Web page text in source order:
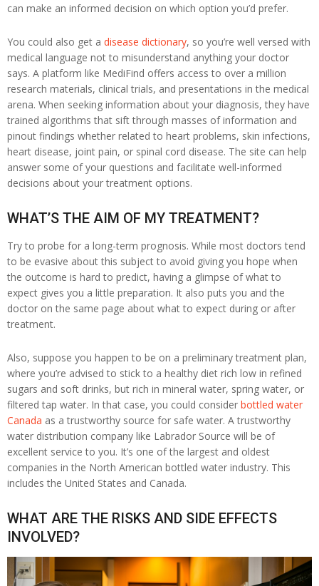
can make an informed decision on which option you’d prefer.
You could also get a disease dictionary, so you’re well versed with
medical language not to misunderstand anything your doctor
says. A platform like MediFind offers access to over a million
research materials, clinical trials, and presentations in the medical
arena. When seeking information about your diagnosis, they have
trained algorithms that sift through masses of information and
pinout findings whether related to heart problems, skin infections,
heart disease, joint pain, or spinal cord disease. The site can help
answer some of your questions and facilitate well-informed
decisions about your treatment options.
WHAT’S THE AIM OF MY TREATMENT?
Try to probe for a long-term prognosis. While most doctors tend
to be evasive about this subject to avoid giving you hope when
the outcome is hard to predict, having a glimpse of what to
expect gives you a little preparation. It also puts you and the
doctor on the same page about what to expect during or after
treatment.
Also, suppose you happen to be on a preliminary treatment plan,
where you’re advised to stick to a healthy diet rich low in refined
sugars and soft drinks, but rich in mineral water, spring water, or
filtered tap water. In that case, you could consider bottled water
Canada as a trustworthy source for safe water. A trustworthy
water distribution company like Labrador Source will be of
excellent service to you. It’s one of the largest and oldest
companies in the North American bottled water industry. This
includes the United States and Canada.
WHAT ARE THE RISKS AND SIDE EFFECTS
INVOLVED?